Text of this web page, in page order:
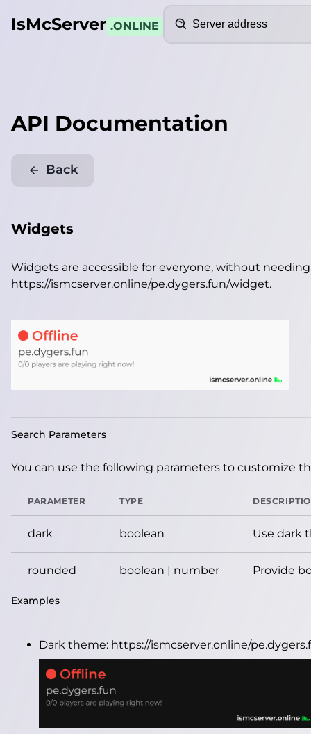
IsMcServer .ONLINE
API Documentation
Back
Widgets
Widgets are accessible for everyone, without
https://ismcserver.online/pe.dygers.fun/widget.
Search Parameters
You can use the following parameters to customize
PARAMETER TYPE
dark boolean Use dark
rounded boolean | number Provide
Examples
Dark theme: https://ismcserver.online/